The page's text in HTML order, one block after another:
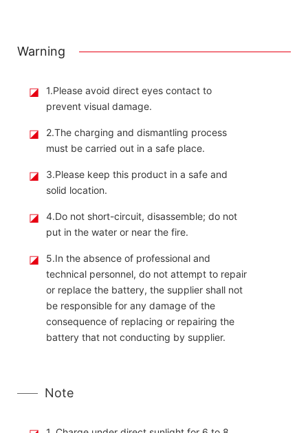
Warning
◪
1.Please avoid direct eyes contact to
prevent visual damage.
◪
2.The charging and dismantling process
must be carried out in a safe place.
◪
3.Please keep this product in a safe and
solid location.
◪
4.Do not short-circuit, disassemble; do not
put in the water or near the fire.
◪
5.In the absence of professional and
technical personnel, do not attempt to repair
or replace the battery, the supplier shall not
be responsible for any damage of the
consequence of replacing or repairing the
battery that not conducting by supplier.
Note